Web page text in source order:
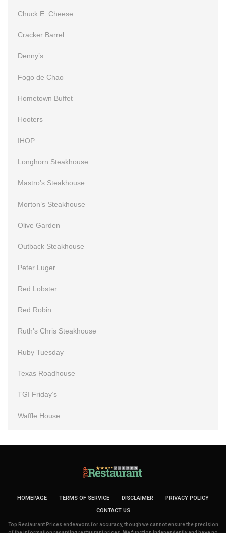
Chuck E. Cheese
Cracker Barrel
Denny’s
Fogo de Chao
Hometown Buffet
Hooters
IHOP
Longhorn Steakhouse
Mastro’s Steakhouse
Morton’s Steakhouse
Olive Garden
Outback Steakhouse
Peter Luger
Red Lobster
Red Robin
Ruth’s Chris Steakhouse
Ruby Tuesday
Texas Roadhouse
TGI Friday’s
Waffle House
HOMEPAGE TERMS OF SERVICE DISCLAIMER
PRIVACY POLICY
CONTACT US
Top Restaurant Prices endeavors for accuracy, though we cannot ensure the precision